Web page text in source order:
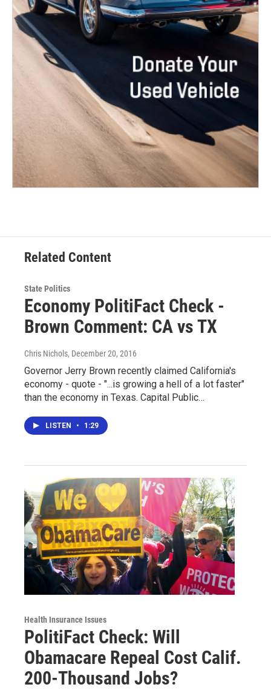
Related Content
State Politics
Economy PolitiFact Check -
Brown Comment: CA vs TX
Chris Nichols, December 20, 2016
Governor Jerry Brown recently claimed California's
economy - quote - "...is growing a hell of a lot faster"
than the economy in Texas. Capital Public…
LISTEN • 1:29
Health Insurance Issues
PolitiFact Check: Will
Obamacare Repeal Cost Calif.
200-Thousand Jobs?